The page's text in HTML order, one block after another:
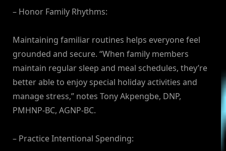
– Honor Family Rhythms:
Maintaining familiar routines helps everyone feel
grounded and secure. “When family members
maintain regular sleep and meal schedules, they’re
better able to enjoy special holiday activities and
manage stress,” notes Tony Akpengbe, DNP,
PMHNP-BC, AGNP-BC.
– Practice Intentional Spending: